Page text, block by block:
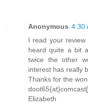
Anonymous 4:30
I read your
heard quite a bit
twice the other
interest has really
Thanks for the
Elizabeth